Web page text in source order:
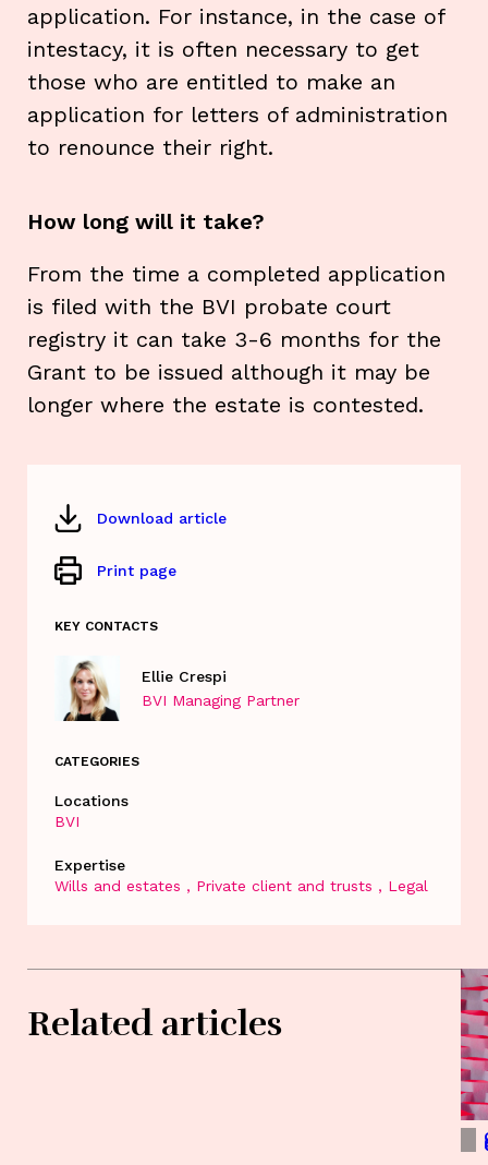
application. For instance, in the case of
intestacy, it is often necessary to get
those who are entitled to make an
application for letters of administration
to renounce their right.
How long will it take?
From the time a completed application
is filed with the BVI probate court
registry it can take 3-6 months for the
Grant to be issued although it may be
longer where the estate is contested.
Download article
Print page
KEY CONTACTS
Ellie Crespi
BVI Managing Partner
CATEGORIES
Locations
BVI
Expertise
Wills and estates
Private client and trusts Legal
Related articles